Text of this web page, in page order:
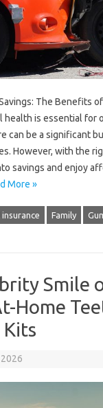
The Benefits
health is essential for
can be a significant
However, with the
savings and enjoy
More »
Family
Smile
Home